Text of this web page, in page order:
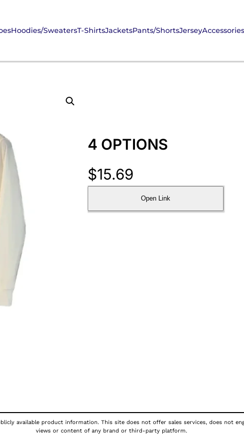
Hoodies/SweatersT-ShirtsJacketsPants/ShortsJerseyAccessories
4 OPTIONS
$15.69
Open Link
available product information. This site does not offer sales services, does not
views or content of any brand or third-party platform.